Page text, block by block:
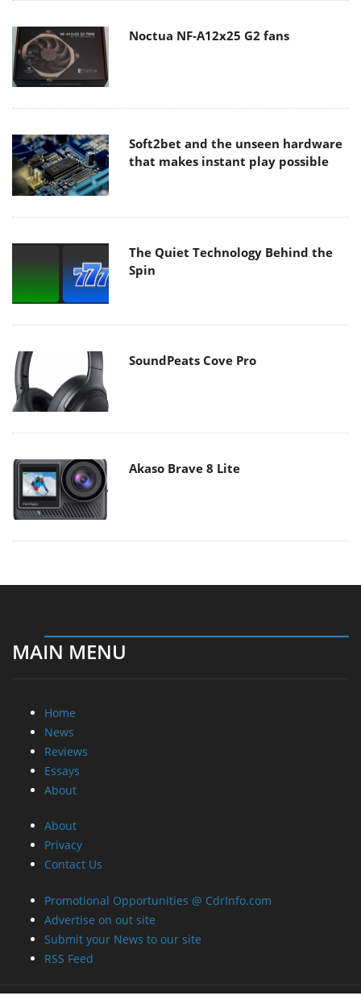
Noctua NF-A12x25 G2 fans
Soft2bet and the unseen hardware
that makes instant play possible
The Quiet Technology Behind the
Spin
SoundPeats Cove Pro
Akaso Brave 8 Lite
MAIN MENU
Home
News
Reviews
Essays
About
About
Privacy
Contact Us
Promotional Opportunities @ CdrInfo.com
Advertise on out site
Submit your News to our site
RSS Feed